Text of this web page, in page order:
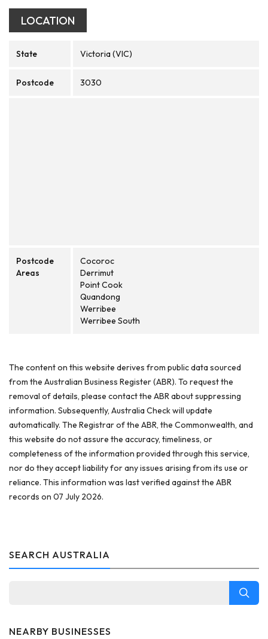
LOCATION
State Victoria (VIC)
Postcode 3030
Postcode
Areas
Cocoroc
Derrimut
Point Cook
Quandong
Werribee
Werribee South
The content on this website derives from public data sourced
from the Australian Business Register (ABR). To request the
removal of details, please contact the ABR about suppressing
information. Subsequently, Australia Check will update
automatically. The Registrar of the ABR, the Commonwealth, and
this website do not assure the accuracy, timeliness, or
completeness of the information provided through this service,
nor do they accept liability for any issues arising from its use or
reliance. This information was last verified against the ABR
records on 07 July 2026.
SEARCH AUSTRALIA
NEARBY BUSINESSES